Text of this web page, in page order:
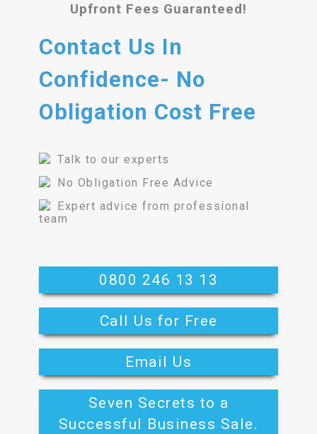
Upfront Fees Guaranteed!
Contact Us In
Confidence- No
Obligation Cost Free
Talk to our experts
No Obligation Free Advice
Expert advice from professional
team
0800 246 13 13
Call Us for Free
Email Us
Seven Secrets to a
Successful Business Sale.